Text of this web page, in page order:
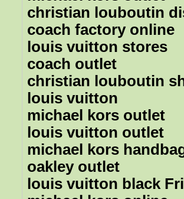
christian louboutin
coach factory online
louis vuitton stores
coach outlet
christian louboutin
louis vuitton
michael kors outlet
louis vuitton outlet
michael kors
oakley outlet
louis vuitton black